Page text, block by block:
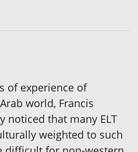
of experience of
world, Francis
noticed that many ELT
weighted to such